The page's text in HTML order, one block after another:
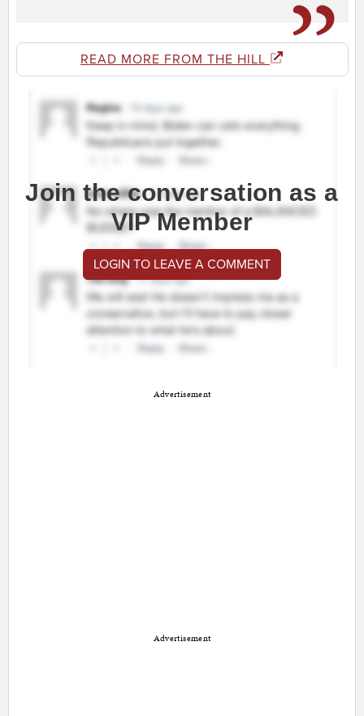
READ MORE FROM THE HILL
Join the conversation as a
VIP Member
LOGIN TO LEAVE A COMMENT
Advertisement
Advertisement